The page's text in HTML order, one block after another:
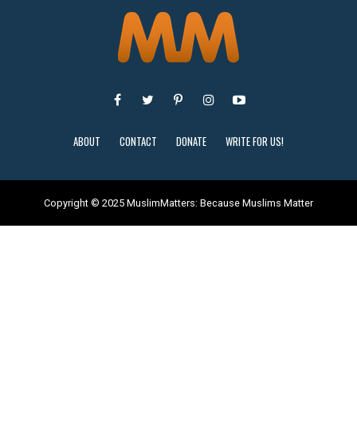
ABOUT CONTACT DONATE WRITE FOR US!
Copyright © 2025 MuslimMatters: Because Muslims Matter